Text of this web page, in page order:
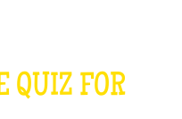
QUIZ FOR